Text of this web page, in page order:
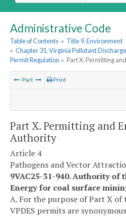
Administrative Code
Table of Contents » Title 9. Environment
» Chapter 31. Virginia Pollutant
Permit Regulation » Part X. Permitting
Part Print
Part X. Permitting and
Authority
Article 4
Pathogens and Vector
9VAC25-31-940. Authority of
Energy for coal surface
A. For the purpose of Part X of
VPDES permits are